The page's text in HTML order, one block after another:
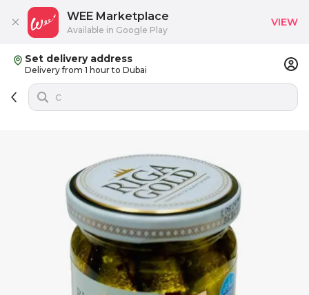
Set delivery address
Delivery from 1 hour to Dubai
WEE Marketplace
Available in Google Play
VIEW